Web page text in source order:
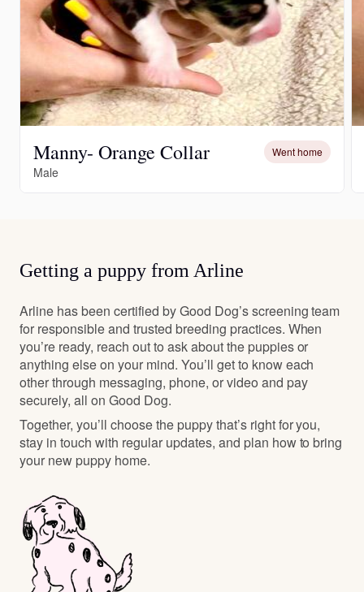
Manny- Orange Collar Went home
Male
Getting a puppy from Arline
Arline has been certified by Good Dog’s screening team
for responsible and trusted breeding practices. When
you’re ready, reach out to ask about the puppies or
anything else on your mind. You’ll get to know each
other through messaging, phone, or video and pay
securely, all on Good Dog.
Together, you’ll choose the puppy that’s right for you,
stay in touch with regular updates, and plan how to bring
your new puppy home.